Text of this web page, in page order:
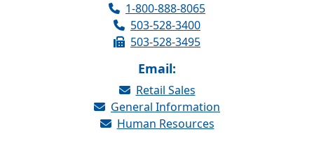
1-800-888-8065
503-528-3400
503-528-3495
Email:
Retail Sales
General Information
Human Resources